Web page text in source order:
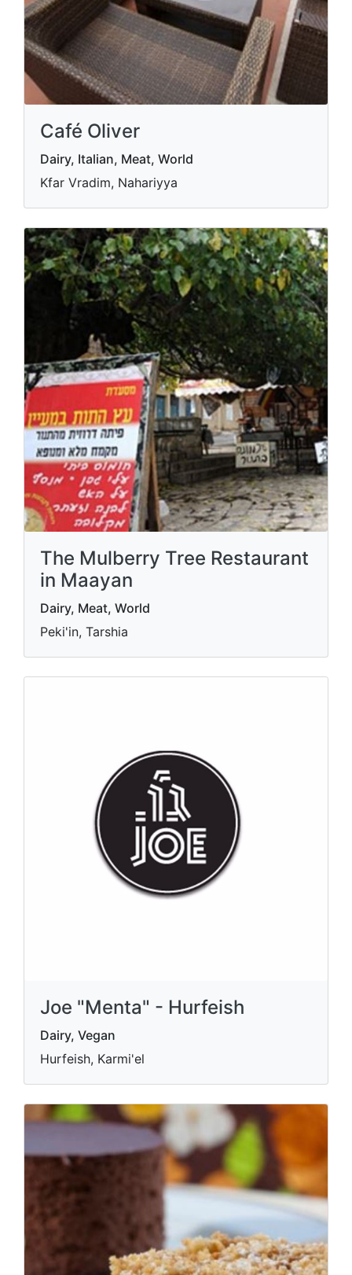
Café Oliver
Dairy, Italian, Meat, World
Kfar Vradim, Nahariyya
The Mulberry Tree Restaurant
in Maayan
Dairy, Meat, World
Peki'in, Tarshia
Joe "Menta" - Hurfeish
Dairy, Vegan
Hurfeish, Karmi'el